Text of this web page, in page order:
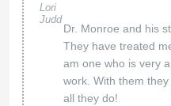
Lori
Judd
Dr. Monroe and his
They have treated
am one who is very
work. With them
all they do!